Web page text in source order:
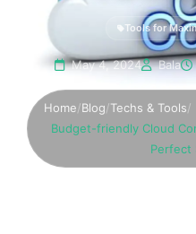
Tools for
May 4, 2024 Bala
Home/Blog/Techs & Tools/
Budget-friendly Cloud
Perfect